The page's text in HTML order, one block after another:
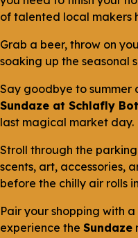
of talented local makers
Grab a beer, throw on
soaking up the seasonal
Say goodbye to summer
Sundaze at Schlafly
last magical market day.
Stroll through the
scents, art, accessories,
before the chilly air rolls
Pair your shopping with
experience the Sundaze